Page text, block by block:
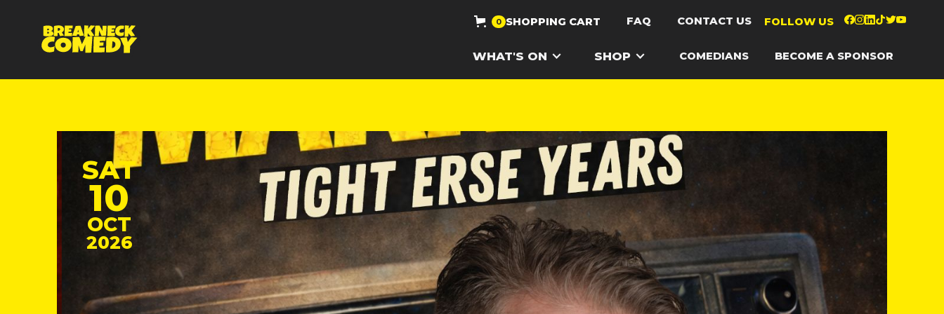
0 SHOPPING CART FAQ CONTACT US FOLLOW US
WHAT'S ON SHOP COMEDIANS BECOME A SPONSOR
SAT
10
OCT
2026